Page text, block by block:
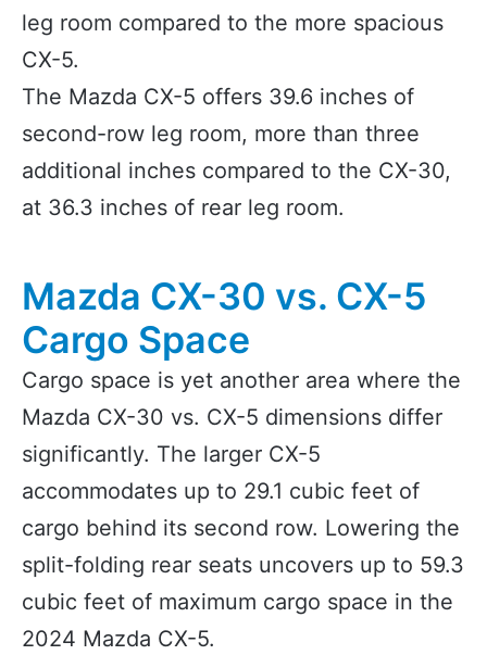
leg room compared to the more spacious
CX-5.
The Mazda CX-5 offers 39.6 inches of
second-row leg room, more than three
additional inches compared to the CX-30,
at 36.3 inches of rear leg room.
Mazda CX-30 vs. CX-5
Cargo Space
Cargo space is yet another area where the
Mazda CX-30 vs. CX-5 dimensions differ
significantly. The larger CX-5
accommodates up to 29.1 cubic feet of
cargo behind its second row. Lowering the
split-folding rear seats uncovers up to 59.3
cubic feet of maximum cargo space in the
2024 Mazda CX-5.